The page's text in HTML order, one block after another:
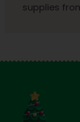
supplies